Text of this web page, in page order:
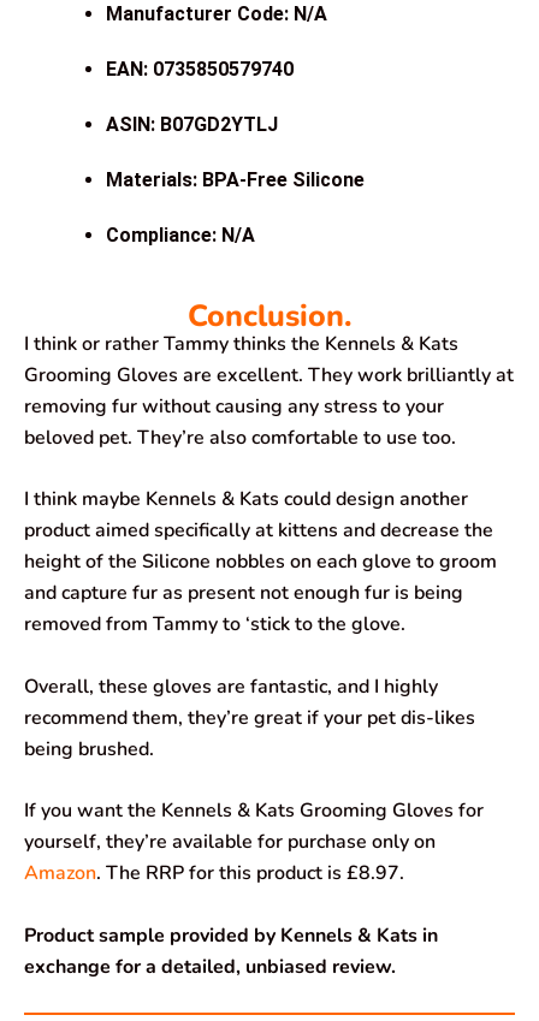
Manufacturer Code: N/A
EAN: 0735850579740
ASIN: B07GD2YTLJ
Materials: BPA-Free Silicone
Compliance: N/A
Conclusion.
I think or rather Tammy thinks the Kennels & Kats
Grooming Gloves are excellent. They work brilliantly at
removing fur without causing any stress to your
beloved pet. They’re also comfortable to use too.
I think maybe Kennels & Kats could design another
product aimed specifically at kittens and decrease the
height of the Silicone nobbles on each glove to groom
and capture fur as present not enough fur is being
removed from Tammy to ‘stick to the glove.
Overall, these gloves are fantastic, and I highly
recommend them, they’re great if your pet dis-likes
being brushed.
If you want the Kennels & Kats Grooming Gloves for
yourself, they’re available for purchase only on
Amazon. The RRP for this product is £8.97.
Product sample provided by Kennels & Kats in
exchange for a detailed, unbiased review.